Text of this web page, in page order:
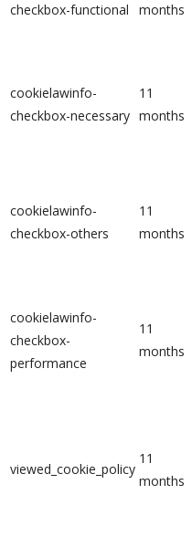
checkbox-functional
months
cookielawinfo-
checkbox-necessary
11
months
cookielawinfo-
checkbox-others
11
months
cookielawinfo-
checkbox-
performance
11
months
viewed_cookie_policy
11
months